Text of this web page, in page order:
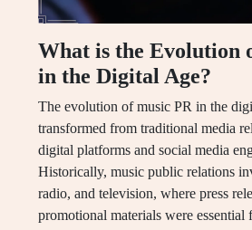
What is the Evolution
in the Digital Age?
The evolution of music PR in the
transformed from traditional media
digital platforms and social media
Historically, music public relations
radio, and television, where press
promotional materials were